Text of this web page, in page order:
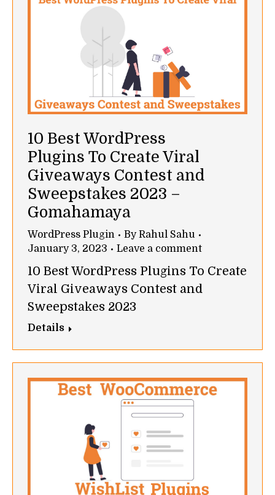
10 Best WordPress
Plugins To Create Viral
Giveaways Contest and
Sweepstakes 2023 –
Gomahamaya
WordPress Plugin ByRahul Sahu
January 3, 2023
Leave a comment
10 Best WordPress Plugins To Create
Viral Giveaways Contest and
Sweepstakes 2023
Details